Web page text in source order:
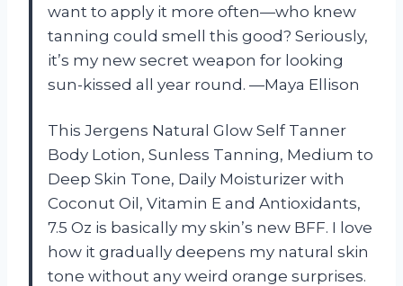
want to apply it more often—who knew
tanning could smell this good? Seriously,
it’s my new secret weapon for looking
sun-kissed all year round. —Maya Ellison
This Jergens Natural Glow Self Tanner
Body Lotion, Sunless Tanning, Medium to
Deep Skin Tone, Daily Moisturizer with
Coconut Oil, Vitamin E and Antioxidants,
7.5 Oz is basically my skin’s new BFF. I love
how it gradually deepens my natural skin
tone without any weird orange surprises.